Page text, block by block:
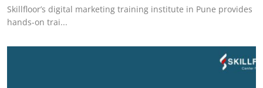
Skillfloor’s digital marketing training institute in Pune provides
hands-on trai...